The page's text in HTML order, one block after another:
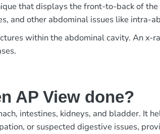
that displays the front-to-back of
and other abdominal issues like intra-
within the abdominal cavity. An x-
AP View done?
intestines, kidneys, and bladder. It
or suspected digestive issues,